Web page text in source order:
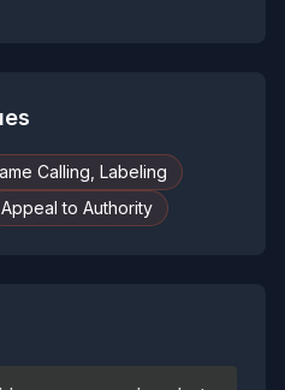
Calling, Labeling
Appeal to Authority